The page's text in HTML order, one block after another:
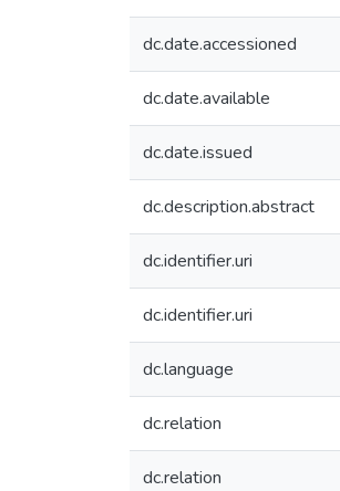
dc.date.accessioned
dc.date.available
dc.date.issued
dc.description.abstract
dc.identifier.uri
dc.identifier.uri
dc.language
dc.relation
dc.relation